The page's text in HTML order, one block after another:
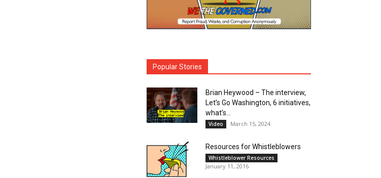
Popular Stories
Brian Heywood – The interview,
Let’s Go Washington, 6 initiatives,
what’s...
Video March 15, 2024
Resources for Whistleblowers
Whistleblower Resources
January 11, 2016